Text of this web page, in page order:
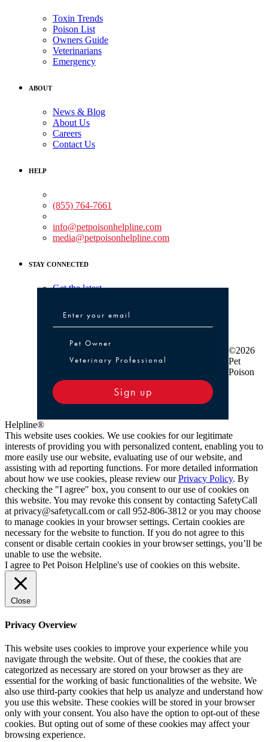
Toxin Trends
Poison List
Owners Guide
Veterinarians
Emergency
ABOUT
News & Blog
About Us
Careers
Contact Us
HELP
(855) 764-7661
info@petpoisonhelpline.com
media@petpoisonhelpline.com
STAY CONNECTED
Get the latest
Pet Owner or Veterinary Professional
Pet Owner
Veterinary Professional
Sign up
©2026
Pet
Poison
Helpline®
This website uses cookies. We use cookies for our legitimate
interests of providing you with personalized content, enabling you to
more easily use our website, evaluating use of our website, and
assisting with ad reporting functions. For more detailed information
about how we use cookies, please review ourPrivacy Policy. By
checking the "I agree" box, you consent to our use of cookies on
this website. You may revoke this consent by contacting SafetyCall
at privacy@safetycall.com or call 952-806-3812 or you may choose
to manage cookies in your browser settings. Certain cookies are
necessary for the website to function. If you do not agree to this
consent or disable certain cookies in your browser settings, you’ll be
unable to use the website.
I agree to Pet Poison Helpline's use of cookies on this website.
Close
Privacy Overview
This website uses cookies to improve your experience while you
navigate through the website. Out of these, the cookies that are
categorized as necessary are stored on your browser as they are
essential for the working of basic functionalities of the website. We
also use third-party cookies that help us analyze and understand how
you use this website. These cookies will be stored in your browser
only with your consent. You also have the option to opt-out of these
cookies. But opting out of some of these cookies may affect your
browsing experience.